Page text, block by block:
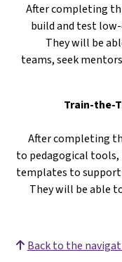
After completing
build and test
They will be
teams, seek
Train-the-
After completing
to pedagogical tools,
templates to
They will be able
Back to the